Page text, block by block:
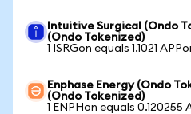
Intuitive Surgical (Ondo
(Ondo Tokenized)
1 ISRGon equals 1.1021
Enphase Energy (Ondo
(Ondo Tokenized)
1 ENPHon equals 0.120255